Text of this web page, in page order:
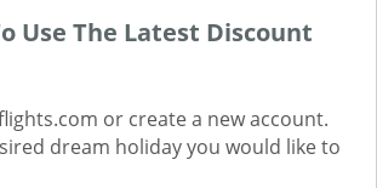
Use The Latest Discount
or create a new account.
dream holiday you would like to